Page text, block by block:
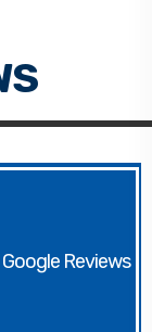
Google